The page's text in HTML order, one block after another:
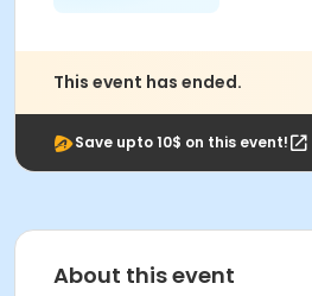
This event has ended.
Save upto 10$ on this event!
About this event